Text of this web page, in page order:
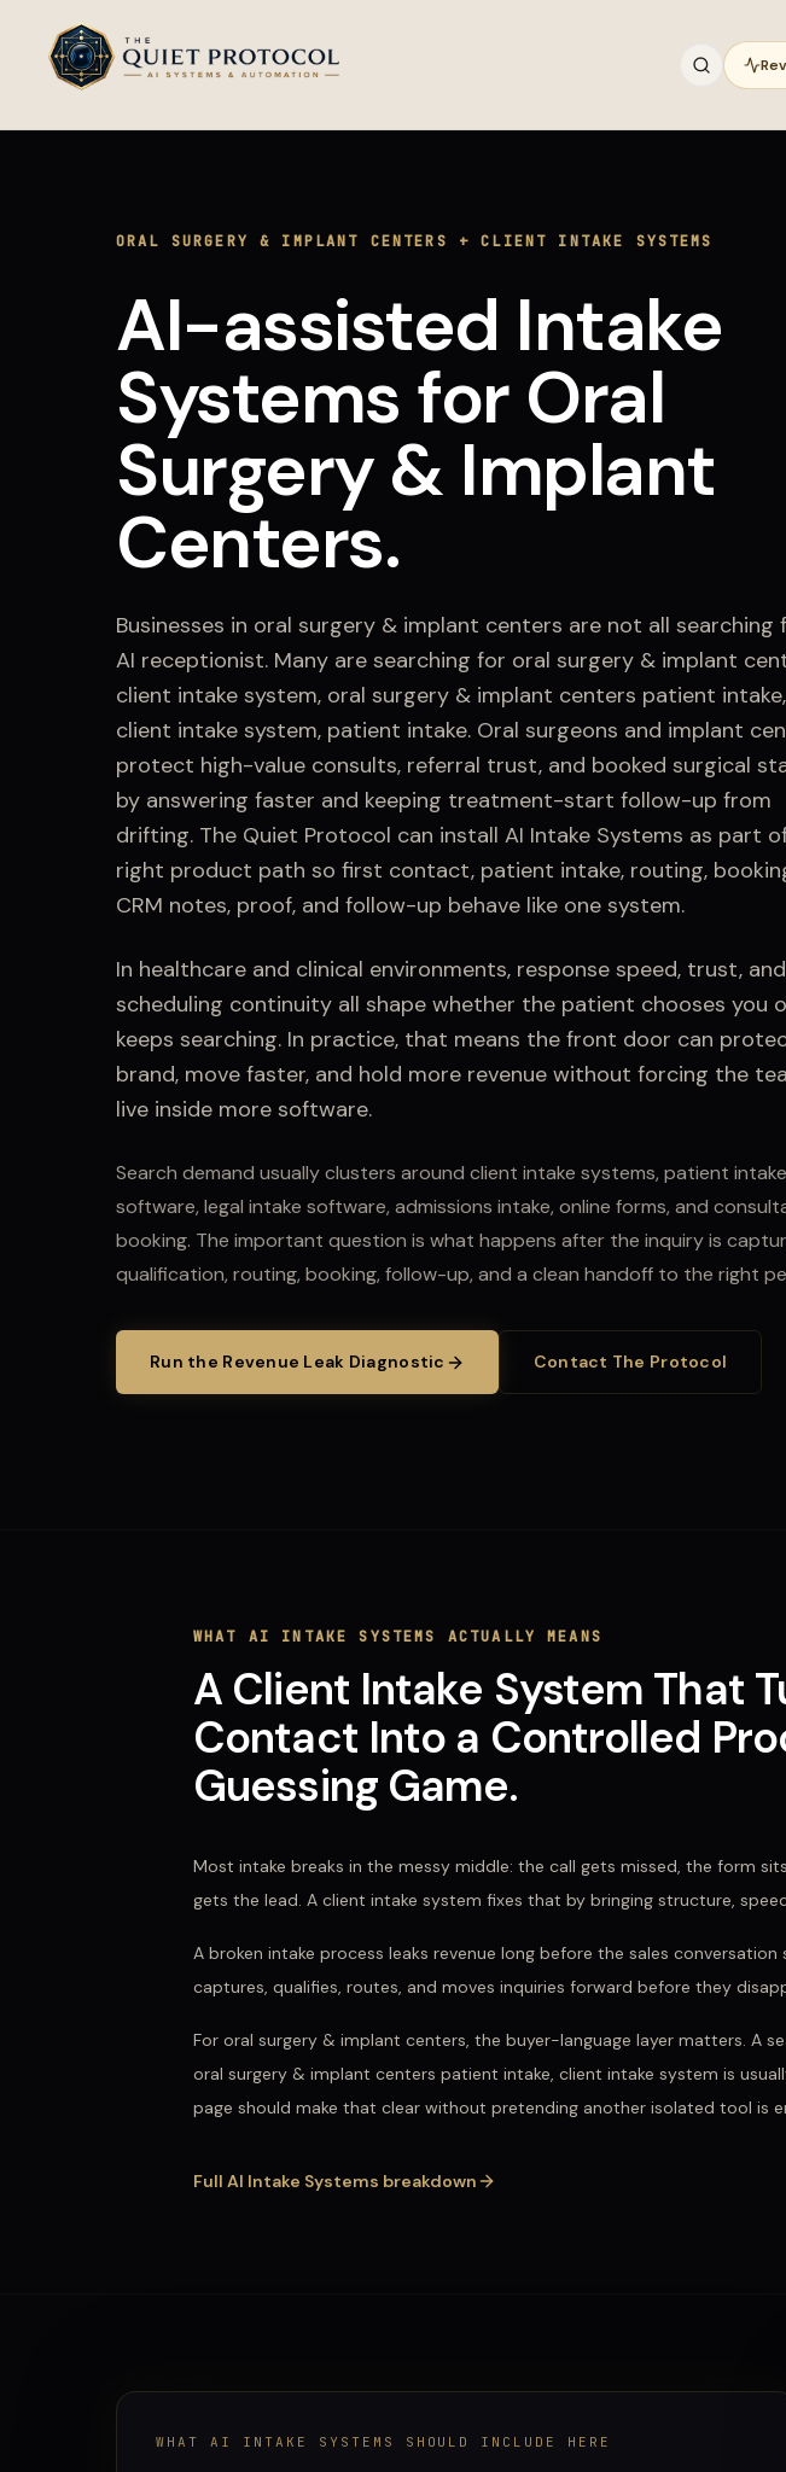
Skip to main content
ORAL SURGERY & IMPLANT CENTERS +CLIENT INTAKE SYSTEMS
AI-assisted Intake
Systems for Oral
Surgery & Implant
Centers.
Businesses in oral surgery & implant centers are not all searching
AI receptionist. Many are searching for oral surgery & implant
client intake system, oral surgery & implant centers patient intake,
client intake system, patient intake. Oral surgeons and implant
protect high-value consults, referral trust, and booked surgical
by answering faster and keeping treatment-start follow-up from
drifting. The Quiet Protocol can install AI Intake Systems as part
right product path so first contact, patient intake, routing,
CRM notes, proof, and follow-up behave like one system.
In healthcare and clinical environments, response speed, trust, and
scheduling continuity all shape whether the patient chooses you
keeps searching. In practice, that means the front door can
brand, move faster, and hold more revenue without forcing the
live inside more software.
Search demand usually clusters around client intake systems, patient intake
software, legal intake software, admissions intake, online forms, and
booking. The important question is what happens after the inquiry is
qualification, routing, booking, follow-up, and a clean handoff to the right
Run the Revenue Leak Diagnostic Contact The Protocol
WHAT AI INTAKE SYSTEMS ACTUALLY MEANS
A Client Intake System That
Contact Into a Controlled
Guessing Game.
Most intake breaks in the messy middle: the call gets missed, the form
gets the lead. A client intake system fixes that by bringing structure,
A broken intake process leaks revenue long before the sales
captures, qualifies, routes, and moves inquiries forward before they
For oral surgery & implant centers, the buyer-language layer matters. A
oral surgery & implant centers patient intake, client intake system is
page should make that clear without pretending another isolated tool is
Full AI Intake Systems breakdown
WHAT AI INTAKE SYSTEMS SHOULD INCLUDE HERE